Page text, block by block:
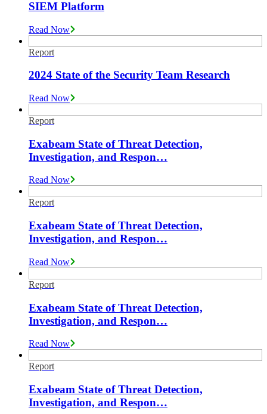
SIEM Platform
Read Now
Report
2024 State of the Security Team Research
Read Now
Report
Exabeam State of Threat Detection,
Investigation, and Respon…
Read Now
Report
Exabeam State of Threat Detection,
Investigation, and Respon…
Read Now
Report
Exabeam State of Threat Detection,
Investigation, and Respon…
Read Now
Report
Exabeam State of Threat Detection,
Investigation, and Respon…